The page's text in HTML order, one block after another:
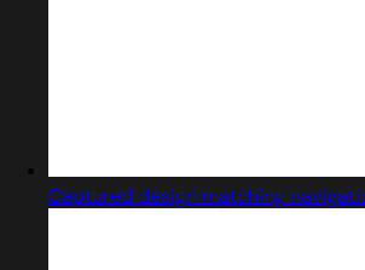
Captured design matching